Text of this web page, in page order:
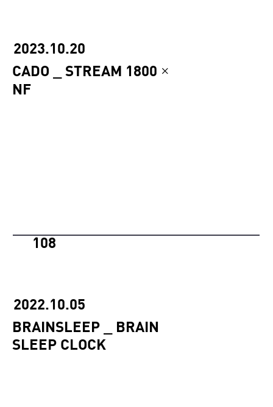
2023.10.20
CADO _ STREAM 1800 ×
NF
2022.10.05
BRAINSLEEP _ BRAIN
SLEEP CLOCK
108